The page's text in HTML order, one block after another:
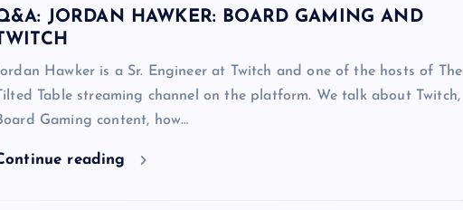
JORDAN HAWKER: BOARD GAMING AND
Hawker is a Sr. Engineer at Twitch and one of the hosts of The
Tilted Table streaming channel on the platform. We talk about Twitch,
Gaming content, how…
reading